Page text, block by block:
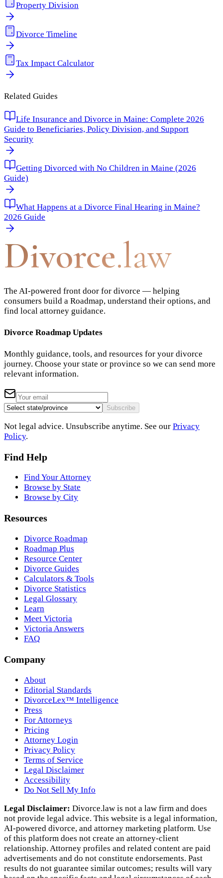
Property Division
Divorce Timeline
Tax Impact Calculator
Related Guides
Life Insurance and Divorce in Maine: Complete 2026
Guide to Beneficiaries, Policy Division, and Support
Security
Getting Divorced with No Children in Maine (2026
Guide)
What Happens at a Divorce Final Hearing in Maine?
2026 Guide
Divorce.law
The AI-powered front door for divorce — helping
consumers build a Roadmap, understand their options, and
find local attorney guidance.
Divorce Roadmap Updates
Monthly guidance, tools, and resources for your divorce
journey. Choose your state or province so we can send more
relevant information.
Subscribe
Not legal advice. Unsubscribe anytime. See our Privacy
Policy.
Find Help
Find Your Attorney
Browse by State
Browse by City
Resources
Divorce Roadmap
Roadmap Plus
Resource Center
Divorce Guides
Calculators & Tools
Divorce Statistics
Legal Glossary
Learn
Meet Victoria
Victoria Answers
FAQ
Company
About
Editorial Standards
DivorceLex™ Intelligence
Press
For Attorneys
Pricing
Attorney Login
Privacy Policy
Terms of Service
Legal Disclaimer
Accessibility
Do Not Sell My Info
Legal Disclaimer: Divorce.law is not a law firm and does
not provide legal advice. This website is a legal information,
AI‑powered divorce, and attorney marketing platform. Use
of this platform does not create an attorney‑client
relationship. Attorney profiles and related content are paid
advertisements and do not constitute endorsements. Past
results do not guarantee similar outcomes; results will vary